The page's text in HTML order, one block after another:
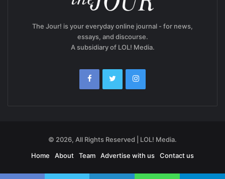
The Jour! is your everyday online journal - for news,
essays, and discourse.
A subsidiary of LOL! Media.
© 2026, All Rights Reserved | LOL! Media.
Home
About Team Advertise with us Contact us